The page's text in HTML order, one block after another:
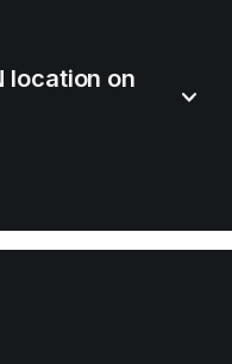
location on